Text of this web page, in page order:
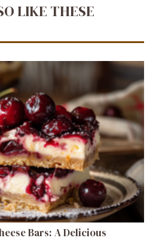
LIKE THESE
Bars: A Delicious